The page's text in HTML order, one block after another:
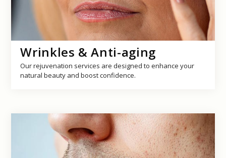
Wrinkles & Anti-aging
Our rejuvenation services are designed to enhance your
natural beauty and boost confidence.